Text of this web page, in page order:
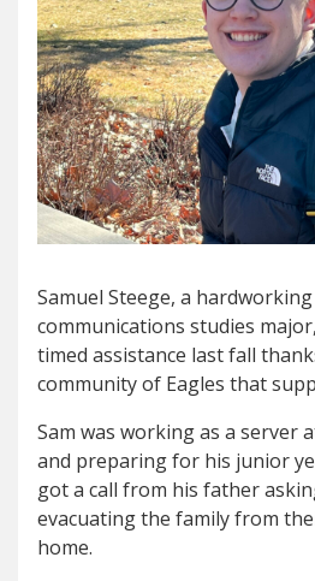
Samuel Steege, a
communications studies
timed assistance last fall
community of Eagles that
Sam was working as a server
and preparing for his junior
got a call from his father
evacuating the family from
home.